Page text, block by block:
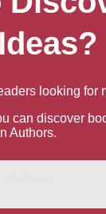
looking for
can discover
Authors.